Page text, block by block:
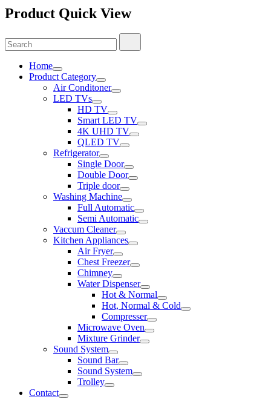
Product Quick View
Search
for:
Home
Product Category
Air Conditoner
LED TVs
HD TV
Smart LED TV
4K UHD TV
QLED TV
Refrigerator
Single Door
Double Door
Triple door
Washing Machine
Full Automatic
Semi Automatic
Vaccum Cleaner
Kitchen Appliances
Air Fryer
Chest Freezer
Chimney
Water Dispenser
Hot & Normal
Hot, Normal & Cold
Compresser
Microwave Oven
Mixture Grinder
Sound System
Sound Bar
Sound System
Trolley
Contact